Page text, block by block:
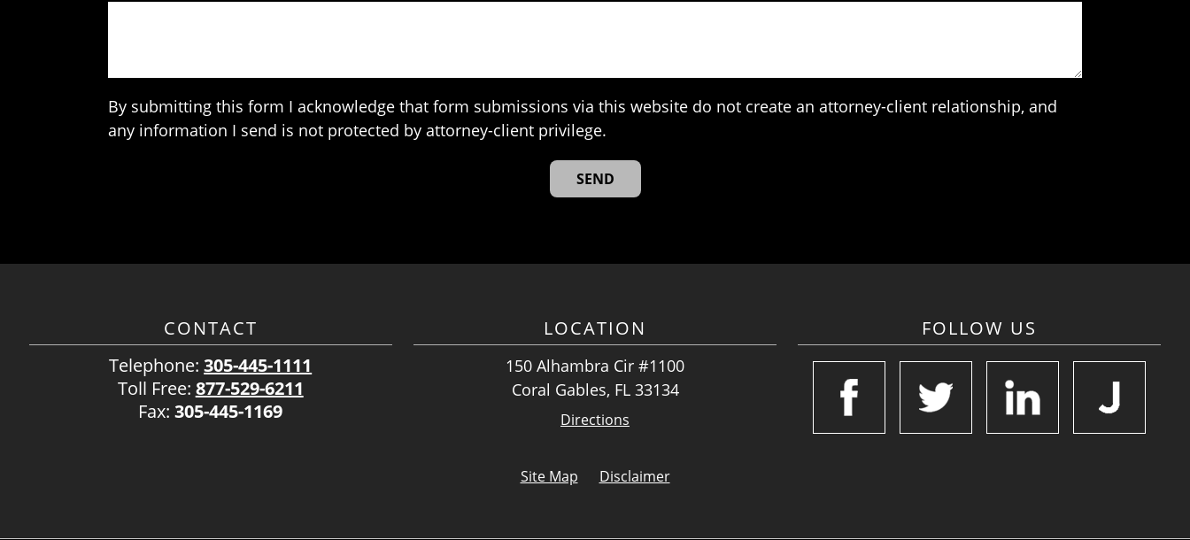
By submitting this form I acknowledge that form submissions via this website do not create an attorney-client relationship, and
any information I send is not protected by attorney-client privilege.
CONTACT
Telephone:305-445-1111
Toll Free: 877-529-6211
Fax:305-445-1169
LOCATION
150 Alhambra Cir #1100
Coral Gables, FL 33134
Directions
FOLLOW US
Site Map Disclaimer